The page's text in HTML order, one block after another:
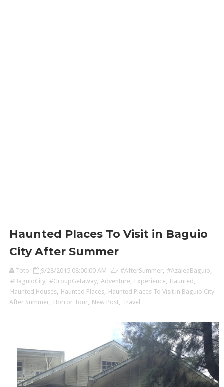
Haunted Places To Visit in Baguio
City After Summer
Toto 9/28/2015 08:00:00 AM #AfterSummer, #AzaleaBaguio
#BaguioCity, #GroupGetaway, Adventure Experience Haunted
Haunted Houses
Haunted Places
Haunted Places To Visit in Baguio City
After Summer, Horror Tour, New Post, Travel